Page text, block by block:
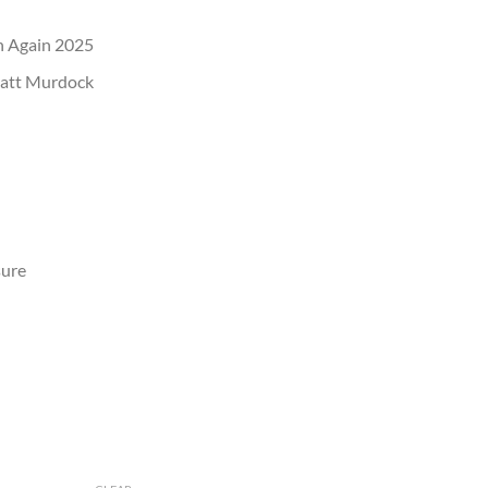
Again 2025
Murdock